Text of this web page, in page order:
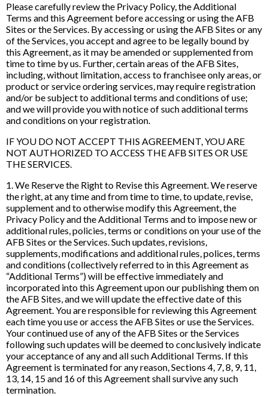
Please carefully review the Privacy Policy, the Additional
Terms and this Agreement before accessing or using the AFB
Sites or the Services. By accessing or using the AFB Sites or any
of the Services, you accept and agree to be legally bound by
this Agreement, as it may be amended or supplemented from
time to time by us. Further, certain areas of the AFB Sites,
including, without limitation, access to franchisee only areas, or
product or service ordering services, may require registration
and/or be subject to additional terms and conditions of use;
and we will provide you with notice of such additional terms
and conditions on your registration.
IF YOU DO NOT ACCEPT THIS AGREEMENT, YOU ARE
NOT AUTHORIZED TO ACCESS THE AFB SITES OR USE
THE SERVICES.
1. We Reserve the Right to Revise this Agreement. We reserve
the right, at any time and from time to time, to update, revise,
supplement and to otherwise modify this Agreement, the
Privacy Policy and the Additional Terms and to impose new or
additional rules, policies, terms or conditions on your use of the
AFB Sites or the Services. Such updates, revisions,
supplements, modifications and additional rules, polices, terms
and conditions (collectively referred to in this Agreement as
“Additional Terms”) will be effective immediately and
incorporated into this Agreement upon our publishing them on
the AFB Sites, and we will update the effective date of this
Agreement. You are responsible for reviewing this Agreement
each time you use or access the AFB Sites or use the Services.
Your continued use of any of the AFB Sites or the Services
following such updates will be deemed to conclusively indicate
your acceptance of any and all such Additional Terms. If this
Agreement is terminated for any reason, Sections 4, 7, 8, 9, 11,
13, 14, 15 and 16 of this Agreement shall survive any such
termination.